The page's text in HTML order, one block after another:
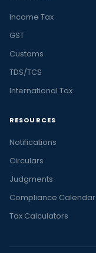
Income Tax
GST
Customs
TDS/TCS
International Tax
RESOURCES
Notifications
Circulars
Judgments
Compliance Calendar
Tax Calculators